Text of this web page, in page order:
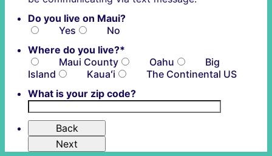
Do you live on Maui?
Yes
No
Where do you live?*
Maui County
Oahu
Big
Island
Kauaʻi
The Continental US
What is your zip code?
Back
Next